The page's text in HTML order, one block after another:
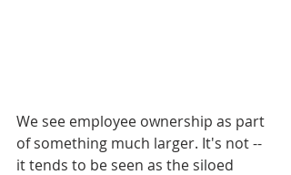
We see employee ownership as part
of something much larger. It's not --
it tends to be seen as the siloed